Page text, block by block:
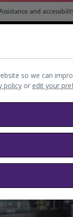
and
so we can
policy or edit your